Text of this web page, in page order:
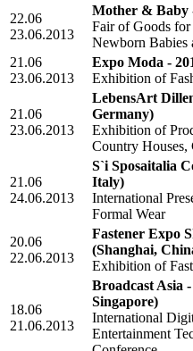
22.06
23.06.2013
Mother & Baby
Fair of Goods for
Newborn Babies
21.06
23.06.2013
Expo Moda -
Exhibition of
21.06
23.06.2013
LebensArt
Germany)
Exhibition of
Country Houses,
21.06
24.06.2013
S`i Sposaitalia
Italy)
International
Formal Wear
20.06
22.06.2013
Fastener Expo
(Shanghai,
Exhibition of
18.06
21.06.2013
Broadcast Asia -
Singapore)
International
Entertainment